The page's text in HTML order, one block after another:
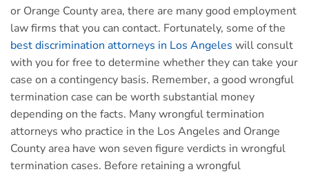
or Orange County area, there are many good employment
law firms that you can contact. Fortunately, some of the
best discrimination attorneys in Los Angeles will consult
with you for free to determine whether they can take your
case on a contingency basis. Remember, a good wrongful
termination case can be worth substantial money
depending on the facts. Many wrongful termination
attorneys who practice in the Los Angeles and Orange
County area have won seven figure verdicts in wrongful
termination cases. Before retaining a wrongful